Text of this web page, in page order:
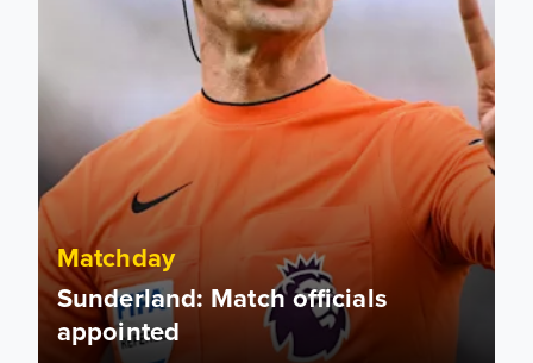
Matchday
Sunderland: Match officials
appointed